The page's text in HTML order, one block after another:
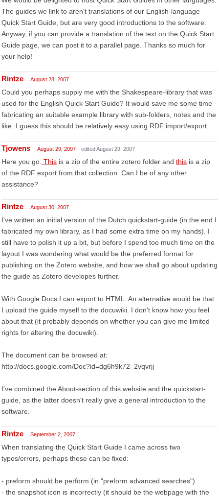
The guides we link to aren't translations of our English-language
Quick Start Guide, but are very good introductions to the software.
Anyway, if you can provide a translation of the text on the Quick Start
Guide page, we can post it to a parallel page. Thanks so much for
your help!
Rintze August 28, 2007
Could you perhaps supply me with the Shakespeare-library that was
used for the English Quick Start Guide? It would save me some time
fabricating an suitable example library with sub-folders, notes and the
like. I guess this should be relatively easy using RDF import/export.
Tjowens August 29, 2007 edited August 29, 2007
Here you go. This is a zip of the entire zotero folder and this is a zip
of the RDF export from that collection. Can I be of any other
assistance?
Rintze August 30, 2007
I've written an initial version of the Dutch quickstart-guide (in the end I
fabricated my own library, as I had some extra time on my hands). I
still have to polish it up a bit, but before I spend too much time on the
layout I was wondering what would be the preferred format for
publishing on the Zotero website, and how we shall go about updating
the guide as Zotero developes further.
With Google Docs I can export to HTML. An alternative would be that
I upload the guide myself to the docuwiki. I don't know how you feel
about that (it probably depends on whether you can give me limited
rights for altering the docuwiki).
The document can be browsed at:
http://docs.google.com/Doc?id=dg6h9k72_2vqvrjj
I've combined the About-section of this website and the quickstart-
guide, as the latter doesn't really give a general introduction to the
software.
Rintze September 2, 2007
When translating the Quick Start Guide I came across two
typos/errors, perhaps these can be fixed:
- preform should be perform (in "preform advanced searches")
- the snapshot icon is incorrectly (it should be the webpage with the